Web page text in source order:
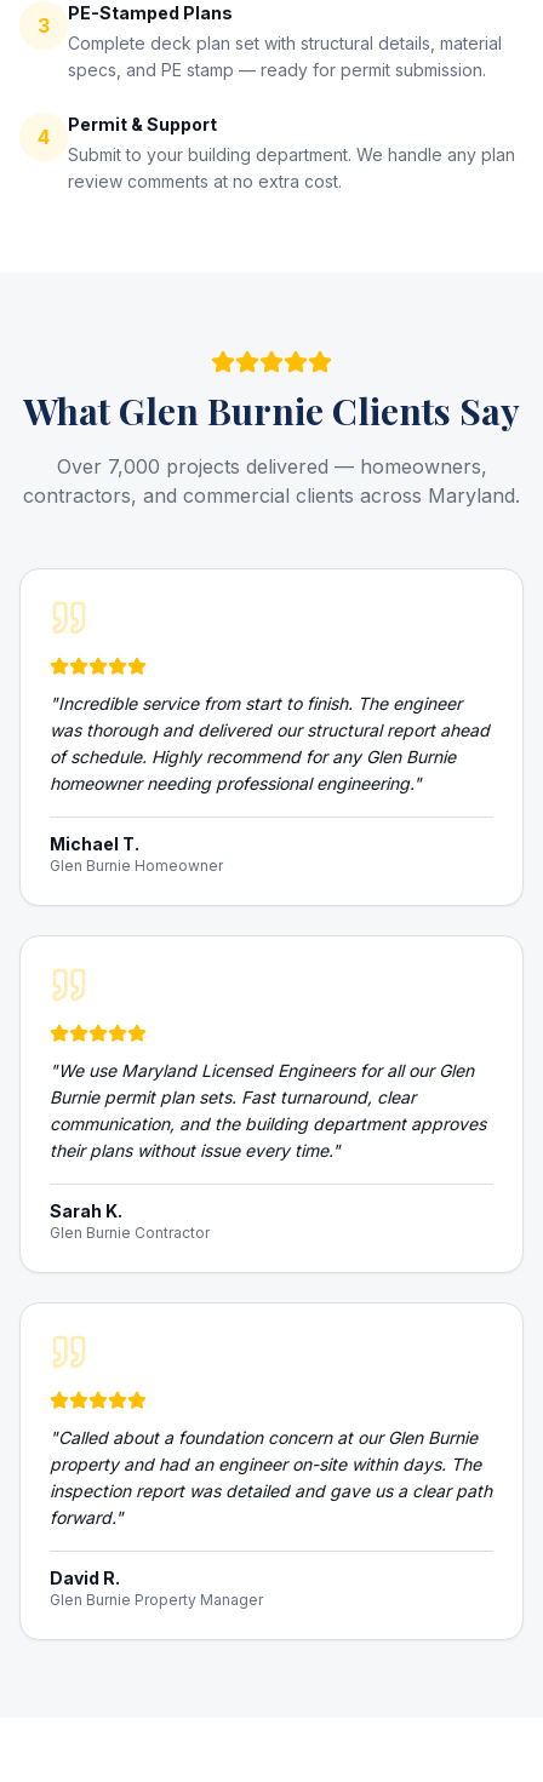
3
PE-Stamped Plans
Complete deck plan set with structural details, material
specs, and PE stamp — ready for permit submission.
4
Permit & Support
Submit to your building department. We handle any plan
review comments at no extra cost.
WhatGlen Burnie Clients Say
Over 7,000 projects delivered — homeowners,
contractors, and commercial clients across Maryland.
"Incredible service from start to finish. The engineer
was thorough and delivered our structural report ahead
of schedule. Highly recommend for any Glen Burnie
homeowner needing professional engineering."
Michael T.
Glen Burnie Homeowner
"We use Maryland Licensed Engineers for all our Glen
Burnie permit plan sets. Fast turnaround, clear
communication, and the building department approves
their plans without issue every time."
Sarah K.
Glen Burnie Contractor
"Called about a foundation concern at our Glen Burnie
property and had an engineer on-site within days. The
inspection report was detailed and gave us a clear path
forward."
David R.
Glen Burnie Property Manager